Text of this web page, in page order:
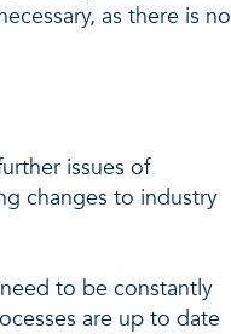
as there is no
issues of
changes to industry
to be constantly
are up to date